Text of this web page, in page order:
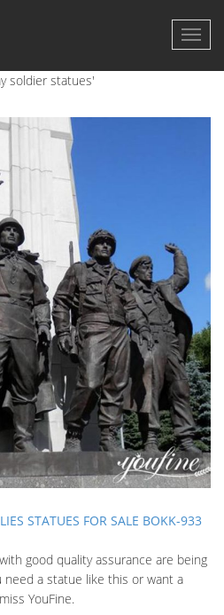
soldier statues'
STATUES FOR SALE BOKK-933
good quality assurance are being
need a statue like this or want a
YouFine.